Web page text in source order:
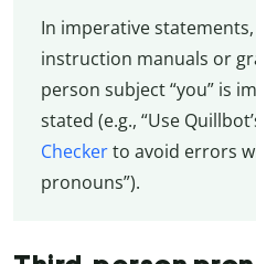
In imperative
instruction manuals or
person subject “you” is
stated (e.g., “Use
Checkerto avoid errors
pronouns”).